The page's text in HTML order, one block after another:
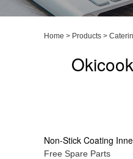
Home > Products >
Non-Stick Coating
Free Spare Parts